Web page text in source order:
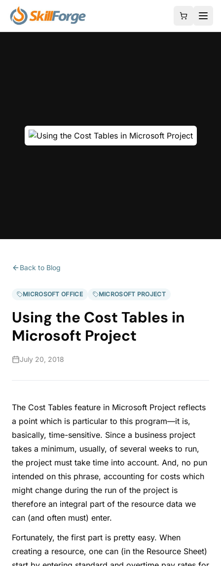
Back to Blog
MICROSOFT OFFICE MICROSOFT PROJECT
Using the Cost Tables in
Microsoft Project
July 20, 2018
The Cost Tables feature in Microsoft Project reflects
a point which is particular to this program—it is,
basically, time-sensitive. Since a business project
takes a minimum, usually, of several weeks to run,
the project must take time into account. And, no pun
intended on this phrase, accounting for costs which
might change during the run of the project is
therefore an integral part of the resource data we
can (and often must) enter.
Fortunately, the first part is pretty easy. When
creating a resource, one can (in the Resource Sheet)